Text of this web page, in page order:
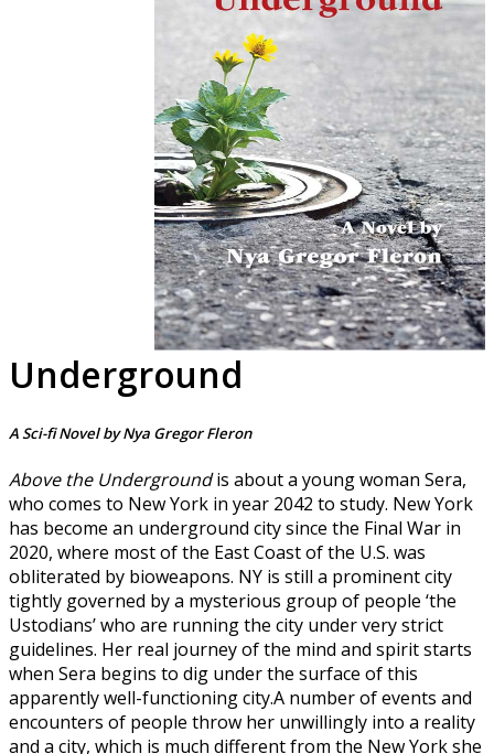
Underground
A Sci-fi Novel by Nya Gregor Fleron
Above the Undergroundis about a young woman Sera,
who comes to New York in year 2042 to study. New York
has become an underground city since the Final War in
2020, where most of the East Coast of the U.S. was
obliterated by bioweapons. NY is still a prominent city
tightly governed by a mysterious group of people ‘the
Ustodians’ who are running the city under very strict
guidelines. Her real journey of the mind and spirit starts
when Sera begins to dig under the surface of this
apparently well-functioning city.A number of events and
encounters of people throw her unwillingly into a reality
and a city, which is much different from the New York she